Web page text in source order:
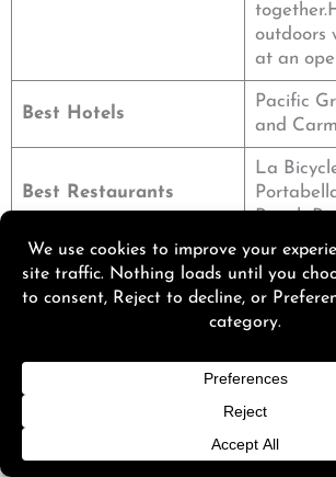
outdoors
at an
Best Hotels
Pacific
and
Best Restaurants
La
Ranch
7. Mendocino – Seaside Serenity for
Getaway in California
There are the best vistas, walking
Victorian hotels inMendocino. Also,
searching for a digital detox.
If you’re a couple, consider